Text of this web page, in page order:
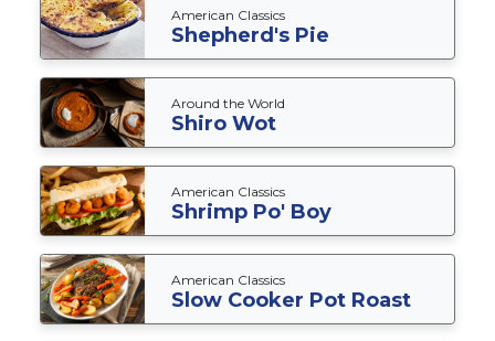
American Classics
Shepherd's Pie
Around the World
Shiro Wot
American Classics
Shrimp Po' Boy
American Classics
Slow Cooker Pot Roast